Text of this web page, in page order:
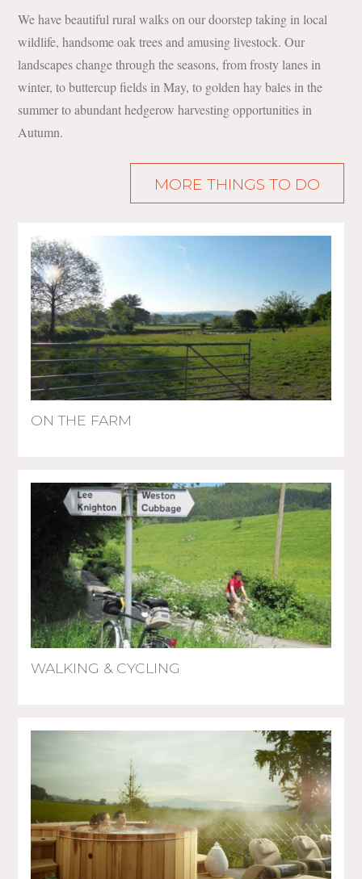
We have beautiful rural walks on our doorstep taking in local
wildlife, handsome oak trees and amusing livestock. Our
landscapes change through the seasons, from frosty lanes in
winter, to buttercup fields in May, to golden hay bales in the
summer to abundant hedgerow harvesting opportunities in
Autumn.
MORE THINGS TO DO
ON THE FARM
WALKING & CYCLING